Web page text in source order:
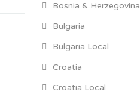
Bosnia & Herzegovina
Bulgaria
Bulgaria Local
Croatia
Croatia Local